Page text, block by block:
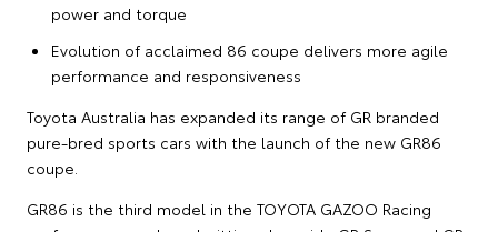
power and torque
Evolution of acclaimed 86 coupe delivers more agile
performance and responsiveness
Toyota Australia has expanded its range of GR branded
pure-bred sports cars with the launch of the new GR86
coupe.
GR86 is the third model in the TOYOTA GAZOO Racing